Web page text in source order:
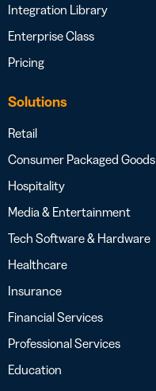
Integration Library
Enterprise Class
Pricing
Solutions
Retail
Consumer Packaged Goods
Hospitality
Media & Entertainment
Tech Software & Hardware
Healthcare
Insurance
Financial Services
Professional Services
Education